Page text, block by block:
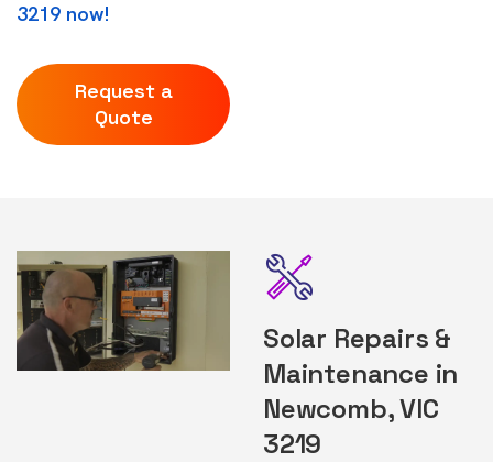
3219 now!
Request a
Quote
Solar Repairs &
Maintenance in
Newcomb, VIC
3219